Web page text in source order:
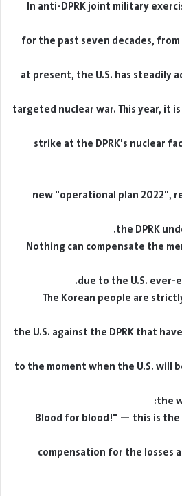
In anti-DPRK joint military
for the past seven decades, from
at present, the U.S. has steadily
targeted nuclear war. This year, it
strike at the DPRK's nuclear
new "operational plan 2022",
the DPRK
Nothing can compensate the
due to the U.S. ever-
The Korean people are
the U.S. against the DPRK that
to the moment when the U.S. will
the
"Blood for blood!" — this is the
compensation for the losses